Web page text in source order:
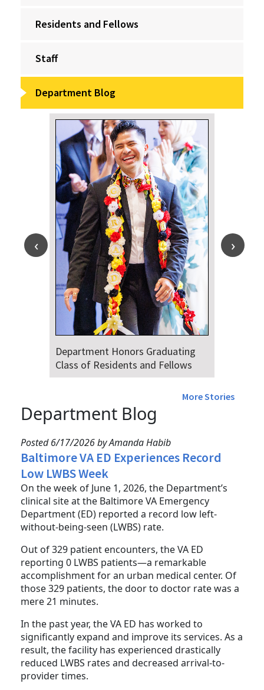
Residents and Fellows
Staff
Department Blog
Department Honors Graduating
Class of Residents and Fellows
More Stories
Department Blog
Posted 6/17/2026 by Amanda Habib
Baltimore VA ED Experiences Record
Low LWBS Week
On the week of June 1, 2026, the Department’s
clinical site at the Baltimore VA Emergency
Department (ED) reported a record low left-
without-being-seen (LWBS) rate.
Out of 329 patient encounters, the VA ED
reporting 0 LWBS patients—a remarkable
accomplishment for an urban medical center. Of
those 329 patients, the door to doctor rate was a
mere 21 minutes.
In the past year, the VA ED has worked to
significantly expand and improve its services. As a
result, the facility has experienced drastically
reduced LWBS rates and decreased arrival-to-
provider times.